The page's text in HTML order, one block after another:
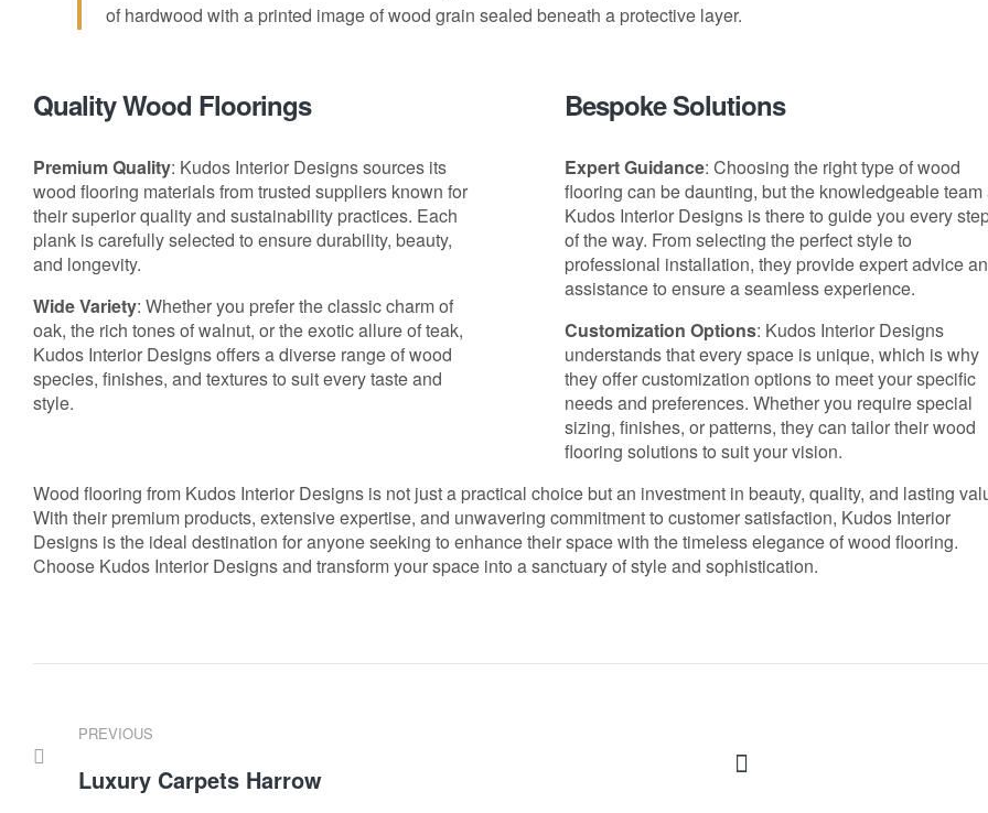
of hardwood with a printed image of wood grain sealed beneath a protective layer.
Quality Wood Floorings
Premium Quality: Kudos Interior Designs sources its
wood flooring materials from trusted suppliers known for
their superior quality and sustainability practices. Each
plank is carefully selected to ensure durability, beauty,
and longevity.
Wide Variety: Whether you prefer the classic charm of
oak, the rich tones of walnut, or the exotic allure of teak,
Kudos Interior Designs offers a diverse range of wood
species, finishes, and textures to suit every taste and
style.
Bespoke Solutions
Expert Guidance: Choosing the right type of wood
flooring can be daunting, but the knowledgeable team
Kudos Interior Designs is there to guide you every
of the way. From selecting the perfect style to
professional installation, they provide expert advice
assistance to ensure a seamless experience.
Customization Options: Kudos Interior Designs
understands that every space is unique, which is why
they offer customization options to meet your specific
needs and preferences. Whether you require special
sizing, finishes, or patterns, they can tailor their wood
flooring solutions to suit your vision.
Wood flooring from Kudos Interior Designs is not just a practical choice but an investment in beauty, quality, and lasting
With their premium products, extensive expertise, and unwavering commitment to customer satisfaction, Kudos Interior
Designs is the ideal destination for anyone seeking to enhance their space with the timeless elegance of wood flooring.
Choose Kudos Interior Designs and transform your space into a sanctuary of style and sophistication.
PREVIOUS
Luxury Carpets Harrow